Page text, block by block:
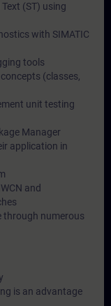
(ST) using
with SIMATIC
tools
(classes,
unit testing
Manager
application in
and
through numerous
is an advantage